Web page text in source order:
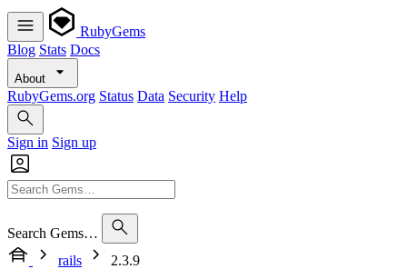
RubyGems
Blog Stats Docs
About
RubyGems.org Status Data Security Help
Sign in Sign up
Search Gems…
rails
2.3.9